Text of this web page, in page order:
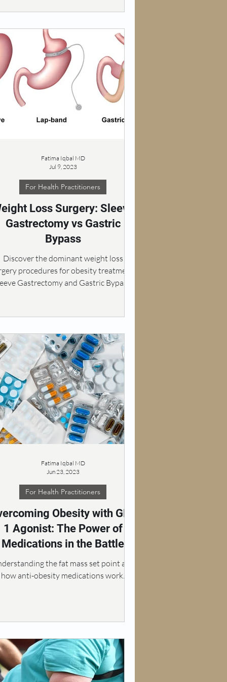
Loss Surgery: Sleeve
Gastrectomy vs Gastric
Bypass
Discover the dominant weight loss
procedures for obesity treatment:
Gastrectomy and Gastric Bypass.
For Health Practitioners
Fatima Iqbal MD
Jul 9, 2023
Obesity with GLP
1 Agonist: The Power of
Medications in the Battle
against Excess Weight
the fat mass set point and
how anti-obesity medications work.
For Health Practitioners
Fatima Iqbal MD
Jun 23, 2023